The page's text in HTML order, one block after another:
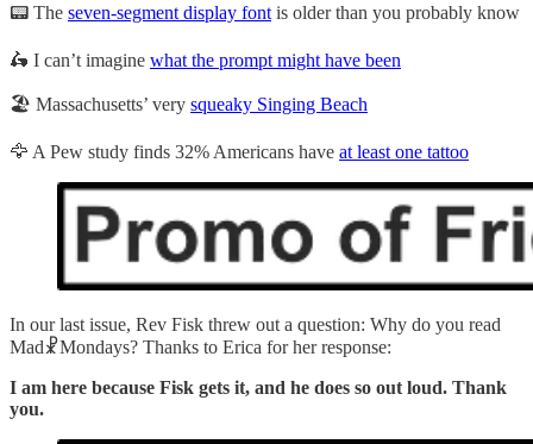
📟 The seven-segment display font is older than you probably know
🛵 I can’t imagine what the prompt might have been
🏖️ Massachusetts’ very squeaky Singing Beach
🦅 A Pew study finds 32% Americans have at least one tattoo
In our last issue, Rev Fisk threw out a question: Why do you read
Mad☧Mondays? Thanks to Erica for her response:
I am here because Fisk gets it, and he does so out loud. Thank
you.